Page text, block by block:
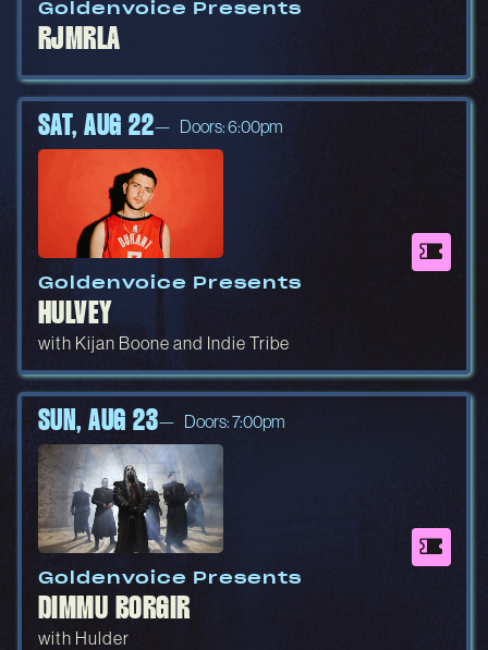
Goldenvoice Presents
RJMRLA
Goldenvoice Presents
HULVEY
with Kijan Boone and Indie Tribe
SAT, AUG 22 Doors: 6:00pm
Goldenvoice Presents
DIMMU BORGIR
with Hulder
SUN, AUG 23 Doors: 7:00pm